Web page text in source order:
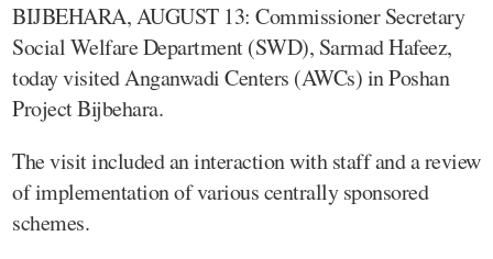
BIJBEHARA, AUGUST 13: Commissioner Secretary
Social Welfare Department (SWD), Sarmad Hafeez,
today visited Anganwadi Centers (AWCs) in Poshan
Project Bijbehara.
The visit included an interaction with staff and a review
of implementation of various centrally sponsored
schemes.